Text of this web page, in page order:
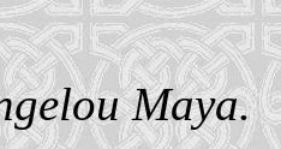
Maya.